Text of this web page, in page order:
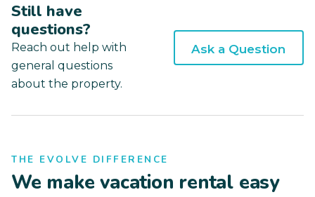
Still have
questions?
Reach out help with
general questions
about the property.
Ask a Question
THE EVOLVE DIFFERENCE
We make vacation rental easy